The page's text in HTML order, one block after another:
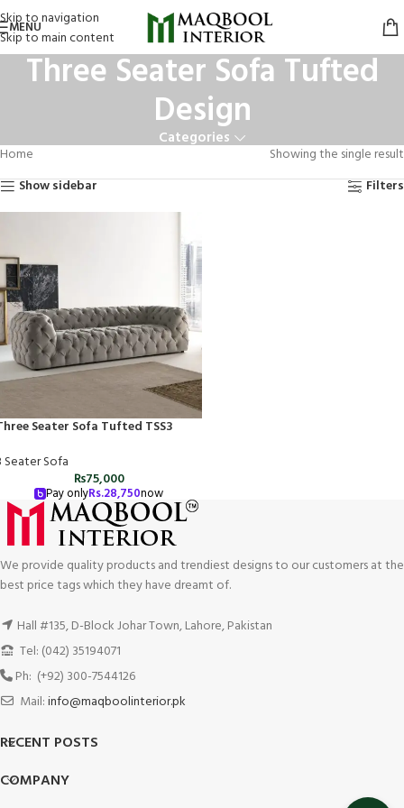
Skip to navigation
Skip to main content
MENU
Three Seater Sofa Tufted
Design
Categories
Home
Showing the single result
Show sidebar
Filters
Seater Sofa Tufted TSS3
Seater Sofa
₨75,000
Pay onlyRs.28,750now
We provide quality products and trendiest designs to our customers at the
best price tags which they have dreamt of.
Hall #135, D-Block Johar Town, Lahore, Pakistan
Tel: (042) 35194071
Ph: (+92) 300-7544126
Mail:info@maqboolinterior.pk
RECENT POSTS
COMPANY